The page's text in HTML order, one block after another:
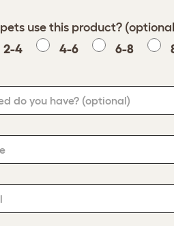
use this product?
2-4 4-6 6-8
do you have? (optional)